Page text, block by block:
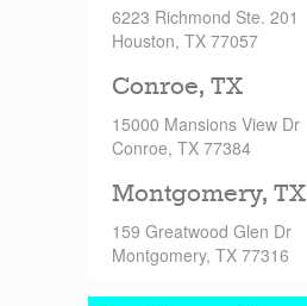
6223 Richmond Ste. 201
Houston, TX 77057
Conroe, TX
15000 Mansions View Dr
Conroe, TX 77384
Montgomery, TX
159 Greatwood Glen Dr
Montgomery, TX 77316